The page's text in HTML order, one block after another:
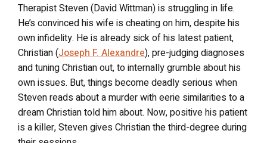
Therapist Steven (David Wittman) is struggling in life.
He’s convinced his wife is cheating on him, despite his
own infidelity. He is already sick of his latest patient,
Christian (Joseph F. Alexandre), pre-judging diagnoses
and tuning Christian out, to internally grumble about his
own issues. But, things become deadly serious when
Steven reads about a murder with eerie similarities to a
dream Christian told him about. Now, positive his patient
is a killer, Steven gives Christian the third-degree during